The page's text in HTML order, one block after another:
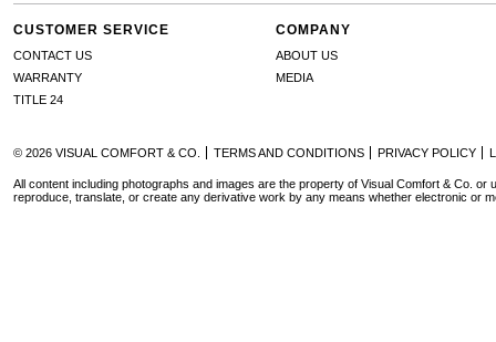
CUSTOMER SERVICE
CONTACT US
WARRANTY
TITLE 24
COMPANY
ABOUT US
MEDIA
© 2026 VISUAL COMFORT & CO. TERMS AND CONDITIONS PRIVACY POLICY
All content including photographs and images are the property of Visual Comfort & Co. or
reproduce, translate, or create any derivative work by any means whether electronic or